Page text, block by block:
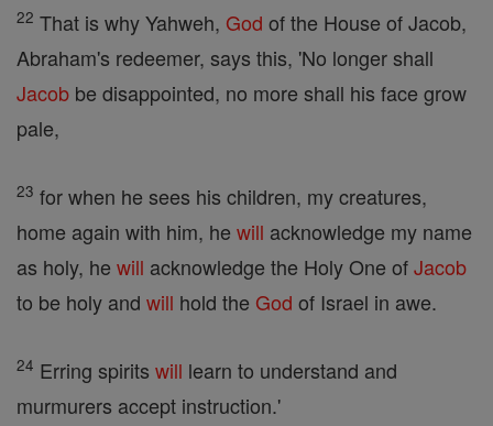
22 That is why Yahweh, God of the House of Jacob,
Abraham's redeemer, says this, 'No longer shall
Jacob be disappointed, no more shall his face grow
pale,
23 for when he sees his children, my creatures,
home again with him, he will acknowledge my name
as holy, he will acknowledge the Holy One ofJacob
to be holy and will hold the God of Israel in awe.
24 Erring spirits will learn to understand and
murmurers accept instruction.'